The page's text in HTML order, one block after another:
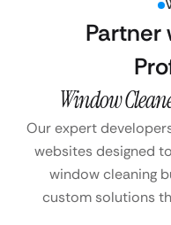
Partner
Window
Our expert
websites designed
window cleaning
custom solutions